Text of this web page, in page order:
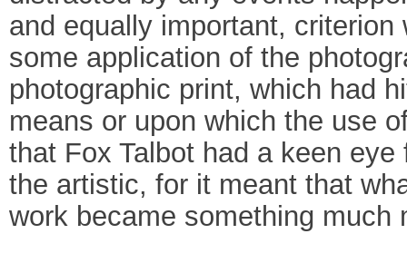
and equally important,
some application of the
photographic print, which had
means or upon which the use
that Fox Talbot had a keen
the artistic, for it meant that
work became something much